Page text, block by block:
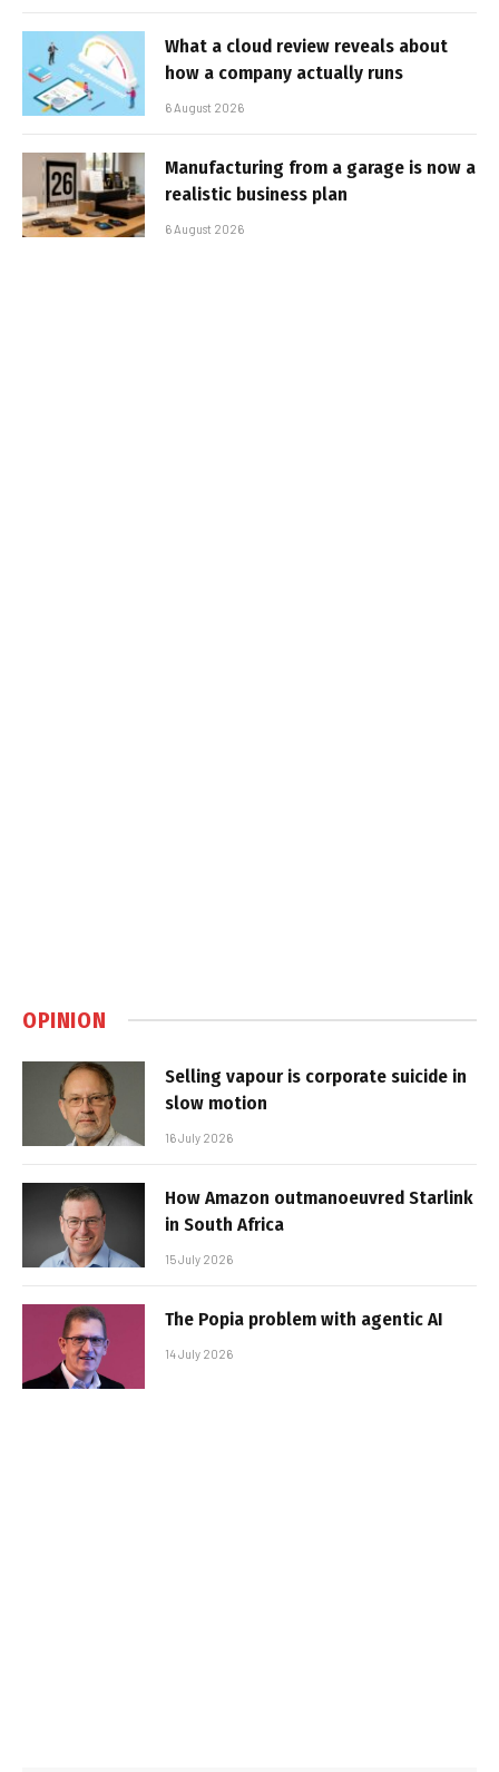
What a cloud review reveals about
how a company actually runs
6 August 2026
Manufacturing from a garage is now a
realistic business plan
6 August 2026
OPINION
Selling vapour is corporate suicide in
slow motion
16 July 2026
How Amazon outmanoeuvred Starlink
in South Africa
15 July 2026
The Popia problem with agentic AI
14 July 2026